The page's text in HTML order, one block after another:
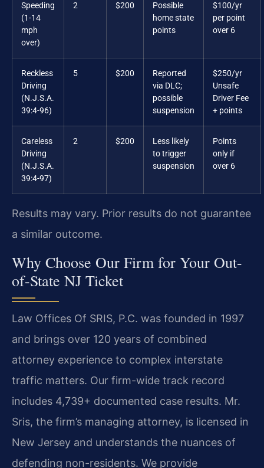
Speeding
(1-14
mph
over)
2 $200
Possible
home state
points
$100/yr
per point
over 6
Reckless
Driving
(N.J.S.A.
39:4-96)
5 $200
Reported
via DLC;
possible
suspension
$250/yr
Unsafe
Driver Fee
+ points
Careless
Driving
(N.J.S.A.
39:4-97)
2 $200
Less likely
to trigger
suspension
Points
only if
over 6
Results may vary. Prior results do not guarantee
a similar outcome.
Why Choose Our Firm for Your Out-
of-State NJ Ticket
Law Offices Of SRIS, P.C. was founded in 1997
and brings over 120 years of combined
attorney experience to complex interstate
traffic matters. Our firm-wide track record
includes 4,739+ documented case results. Mr.
Sris, the firm’s managing attorney, is licensed in
New Jersey and understands the nuances of
defending non-residents. We provide